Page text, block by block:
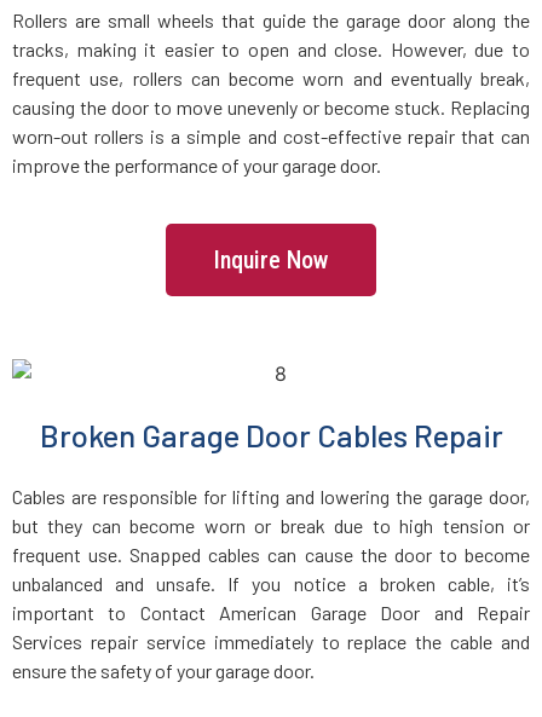
Holbrook, MA
Holden, MA
Ipswich, MA
Jamaica Plain, MA
Kingston, MA
Rollers are small wheels that guide the garage door along the
tracks, making it easier to open and close. However, due to
frequent use, rollers can become worn and eventually break,
causing the door to move unevenly or become stuck. Replacing
worn-out rollers is a simple and cost-effective repair that can
improve the performance of your garage door.
Inquire Now
Broken Garage Door Cables Repair
Cables are responsible for lifting and lowering the garage door,
but they can become worn or break due to high tension or
frequent use. Snapped cables can cause the door to become
unbalanced and unsafe. If you notice a broken cable, it’s
important to Contact American Garage Door and Repair
Services repair service immediately to replace the cable and
ensure the safety of your garage door.